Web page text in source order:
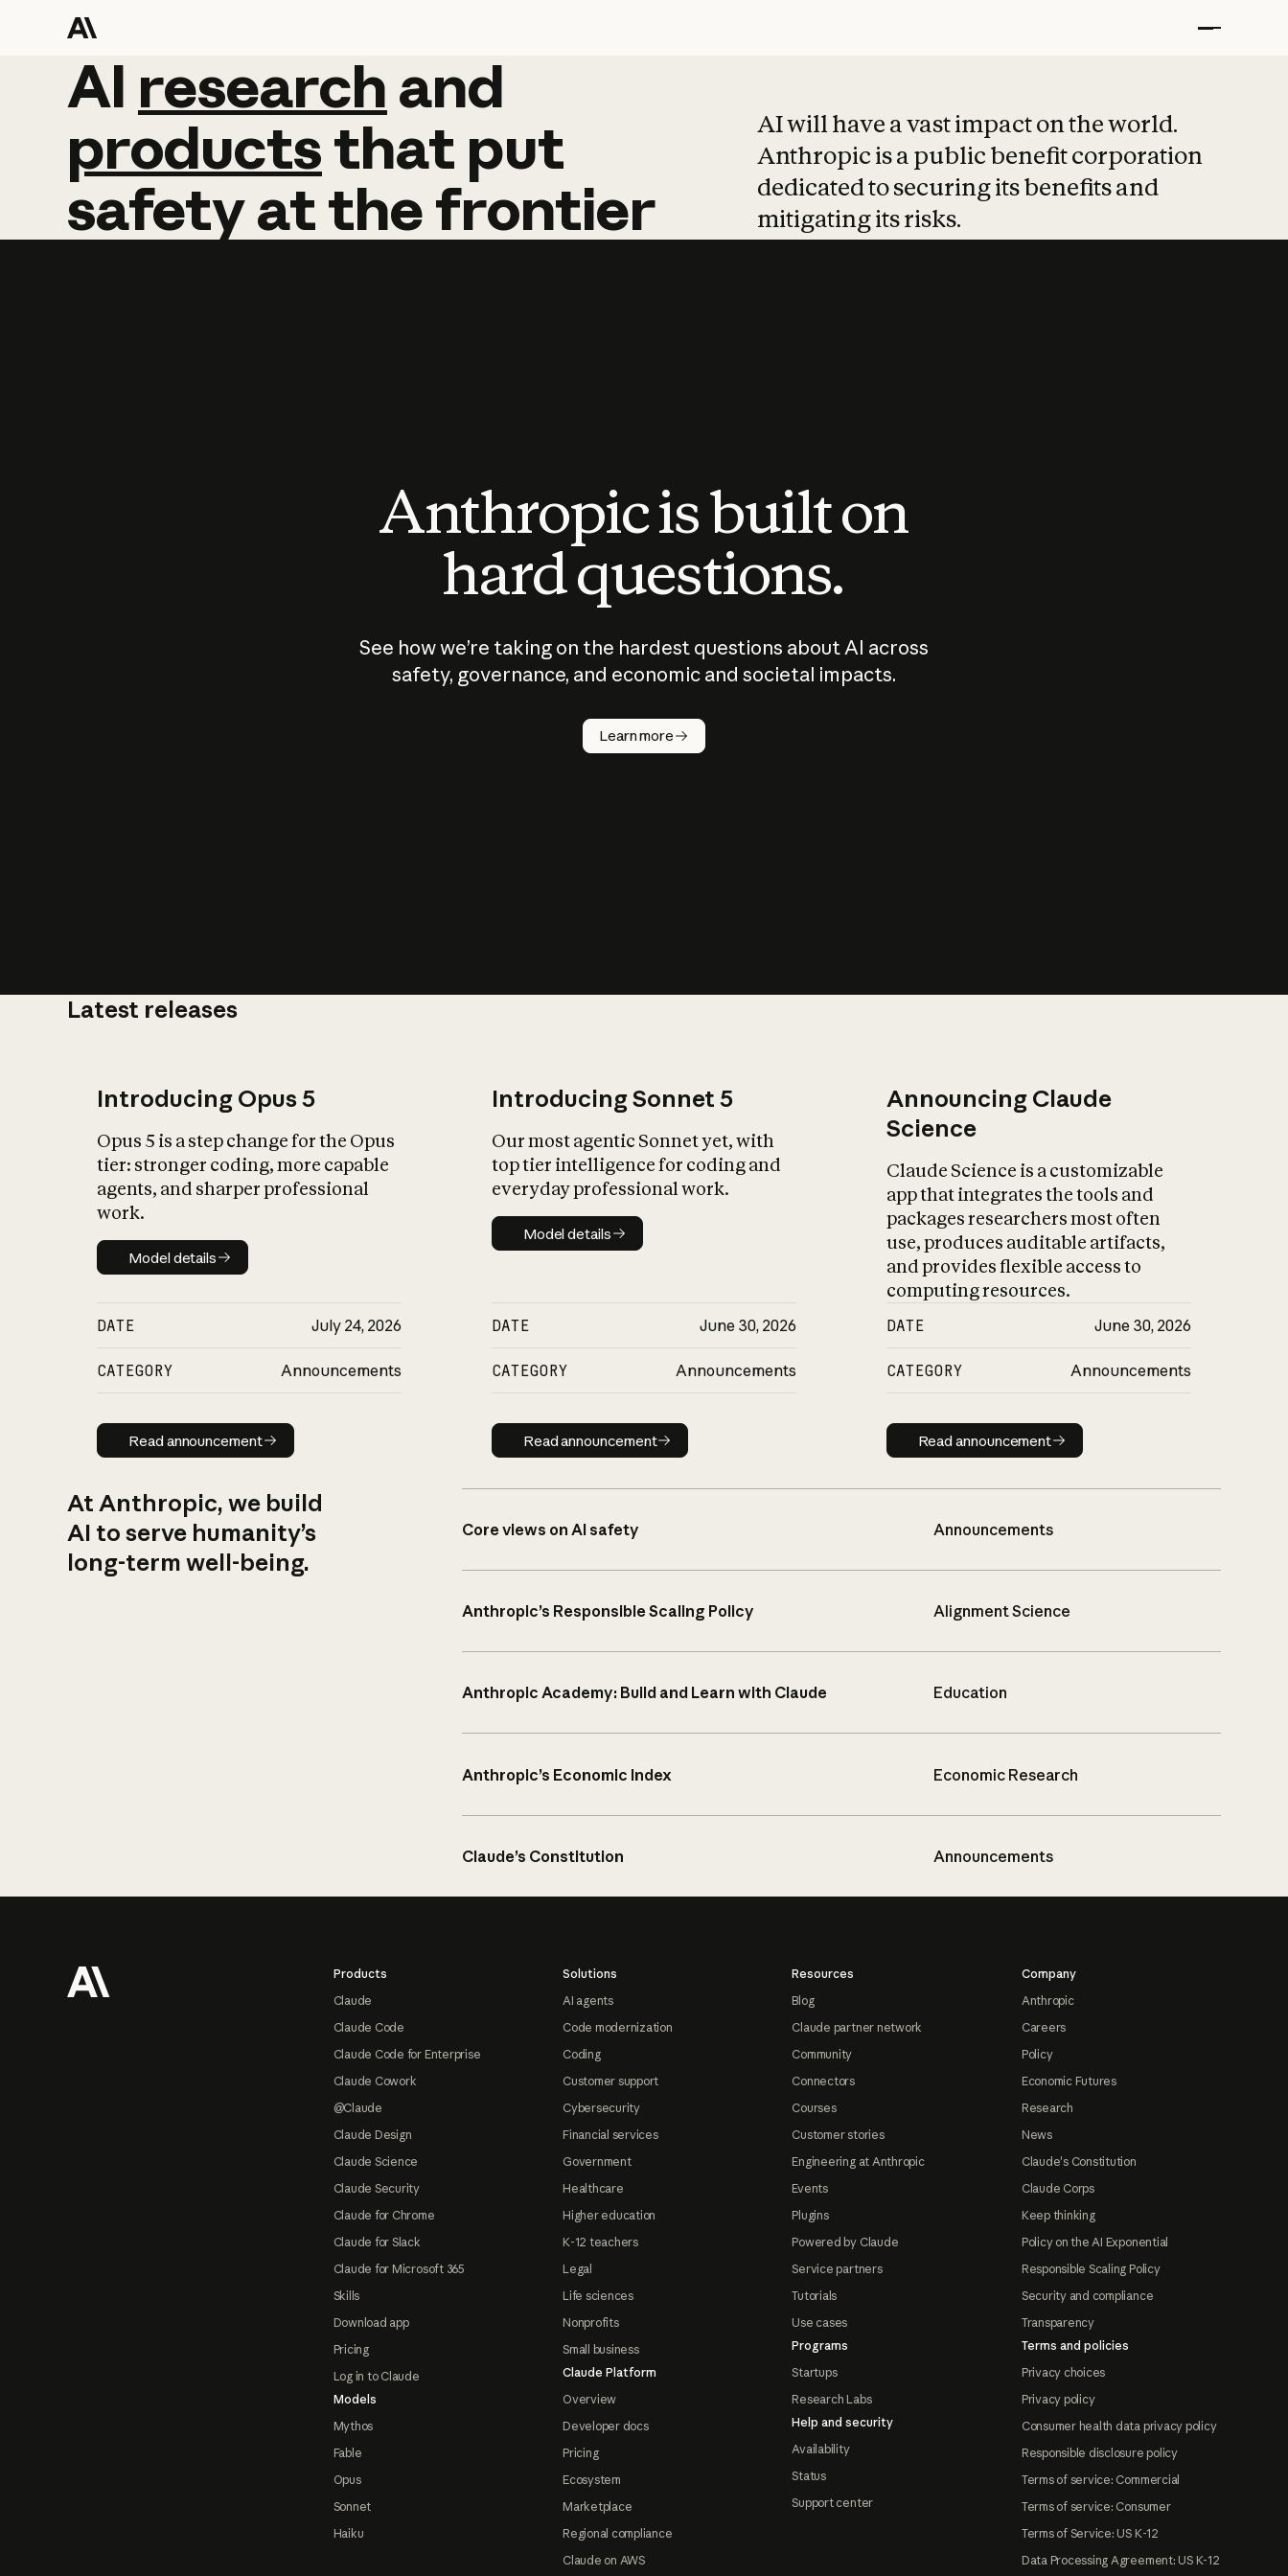
AI research and
AI research and
productsthat put
safetyatthefrontier
AI will have a vast impact on the world.
Anthropic is a public benefit corporation
dedicated to securing its benefits and
mitigating its risks.
Anthropic is built on
hard questions.
See how we’re taking on the hardest questions about AI across
safety, governance, and economic and societal impacts.
Learn more
Latest releases
Introducing Opus 5
Opus 5 is a step change for the Opus
tier: stronger coding, more capable
agents, and sharper professional
work.
Model details
Model details
DATE July 24, 2026
CATEGORY Announcements
Read announcement
Read announcement
Introducing Sonnet 5
Our most agentic Sonnet yet, with
top tier intelligence for coding and
everyday professional work.
Model details
Model details
DATE June 30, 2026
CATEGORY Announcements
Read announcement
Read announcement
Announcing Claude
Science
Claude Science is a customizable
app that integrates the tools and
packages researchers most often
use, produces auditable artifacts,
and provides flexible access to
computing resources.
DATE June 30, 2026
CATEGORY Announcements
Read announcement
Read announcement
At Anthropic, we build
AI to serve humanity’s
long-term well-being.
Core views on AI safety Announcements
Anthropic’s Responsible Scaling Policy Alignment Science
Anthropic Academy: Build and Learn with Claude Education
Anthropic’s Economic Index Economic Research
Claude’s Constitution Announcements
Products
Claude
Claude Code
Claude Code for Enterprise
Claude Cowork
@Claude
Claude Design
Claude Science
Claude Security
Claude for Chrome
Claude for Slack
Claude for Microsoft 365
Skills
Download app
Pricing
Log in to Claude
Models
Mythos
Fable
Opus
Sonnet
Haiku
Solutions
AI agents
Code modernization
Coding
Customer support
Cybersecurity
Financial services
Government
Healthcare
Higher education
K-12 teachers
Legal
Life sciences
Nonprofits
Small business
Claude Platform
Overview
Developer docs
Pricing
Ecosystem
Marketplace
Regional compliance
Claude on AWS
Resources
Blog
Claude partner network
Community
Connectors
Courses
Customer stories
Engineering at Anthropic
Events
Plugins
Powered by Claude
Service partners
Tutorials
Use cases
Programs
Startups
Research Labs
Help and security
Availability
Status
Support center
Company
Anthropic
Careers
Policy
Economic Futures
Research
News
Claude's Constitution
Claude Corps
Keep thinking
Policy on the AI Exponential
Responsible Scaling Policy
Security and compliance
Transparency
Terms and policies
Privacy choices
Privacy policy
Consumer health data privacy policy
Responsible disclosure policy
Terms of service: Commercial
Terms of service: Consumer
Terms of Service: US K-12
Data Processing Agreement: US K-12